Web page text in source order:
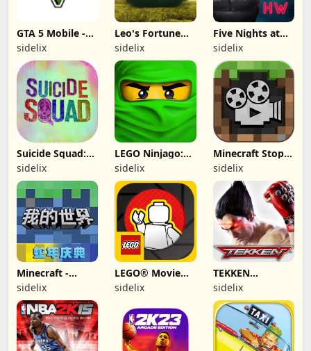
GTA 5 Mobile -
(Fan made)
sidelix
Leo's Fortune
(Apple Arcade)
sidelix
Five Nights at
Freddy's Hw
(free paid)
sidelix
Suicide Squad:
Special Ops -
(Removed from
App Store)
sidelix
LEGO Ninjago:
Rise of the
Snakes
(removed from
app store)
sidelix
Minecraft Stop-
Motion Movie
Creator
sidelix
Minecraft -
China
sidelix
LEGO® Movie
Maker (2012,
iOS/iPhone-Pad)
sidelix
TEKKEN
(Removed from
App Store)
sidelix